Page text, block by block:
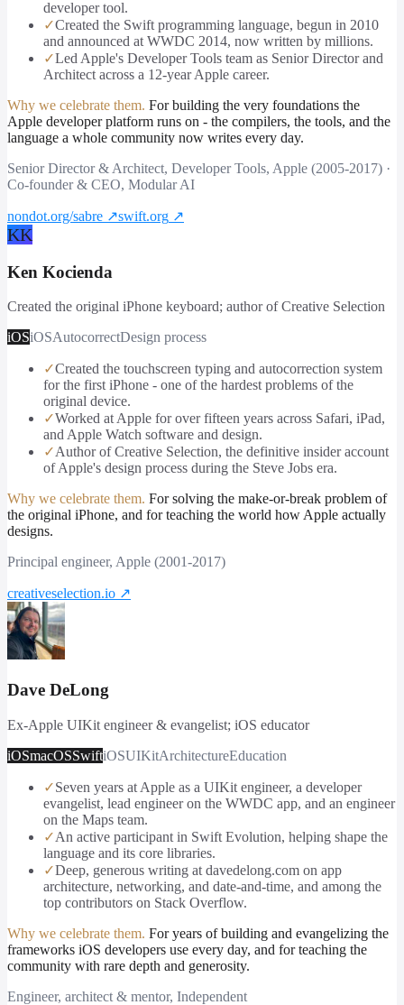
developer tool.
✓Created the Swift programming language, begun in 2010
and announced at WWDC 2014, now written by millions.
✓Led Apple's Developer Tools team as Senior Director and
Architect across a 12-year Apple career.
Why we celebrate them. For building the very foundations the
Apple developer platform runs on - the compilers, the tools, and the
language a whole community now writes every day.
Senior Director & Architect, Developer Tools, Apple (2005-2017) ·
Co-founder & CEO, Modular AI
nondot.org/sabre ↗swift.org ↗
KK
Ken Kocienda
Created the original iPhone keyboard; author of Creative Selection
iOSiOSAutocorrectDesign process
✓Created the touchscreen typing and autocorrection system
for the first iPhone - one of the hardest problems of the
original device.
✓Worked at Apple for over fifteen years across Safari, iPad,
and Apple Watch software and design.
✓Author of Creative Selection, the definitive insider account
of Apple's design process during the Steve Jobs era.
Why we celebrate them. For solving the make-or-break problem of
the original iPhone, and for teaching the world how Apple actually
designs.
Principal engineer, Apple (2001-2017)
creativeselection.io ↗
Dave DeLong
Ex-Apple UIKit engineer & evangelist; iOS educator
iOSmacOSSwiftiOSUIKitArchitectureEducation
✓Seven years at Apple as a UIKit engineer, a developer
evangelist, lead engineer on the WWDC app, and an engineer
on the Maps team.
✓An active participant in Swift Evolution, helping shape the
language and its core libraries.
✓Deep, generous writing at davedelong.com on app
architecture, networking, and date-and-time, and among the
top contributors on Stack Overflow.
Why we celebrate them. For years of building and evangelizing the
frameworks iOS developers use every day, and for teaching the
community with rare depth and generosity.
Engineer, architect & mentor, Independent